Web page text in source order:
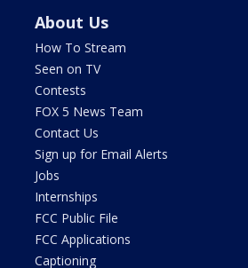
About Us
How To Stream
Seen on TV
Contests
FOX 5 News Team
Contact Us
Sign up for Email Alerts
Jobs
Internships
FCC Public File
FCC Applications
Captioning